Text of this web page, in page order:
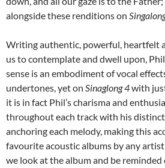
alongside these renditions on
Writing authentic, powerful, heartfelt
us to contemplate and dwell upon,
sense is an embodiment of vocal
undertones, yet on Sinaglong 4with
it is in fact Phil’s charisma and
throughout each track with his
anchoring each melody, making this
favourite acoustic albums by any
we look at the album and be